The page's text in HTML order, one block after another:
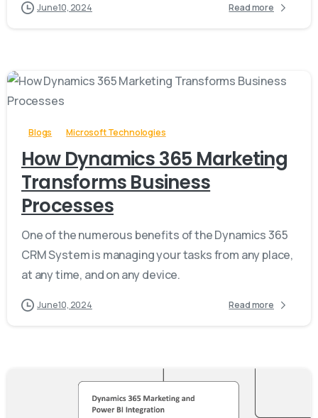
June 10, 2024 Read more
-
Blogs Microsoft Technologies
How Dynamics 365 Marketing
Transforms Business
Processes
One of the numerous benefits of the Dynamics 365
CRM System is managing your tasks from any place,
at any time, and on any device.
June 10, 2024 Read more